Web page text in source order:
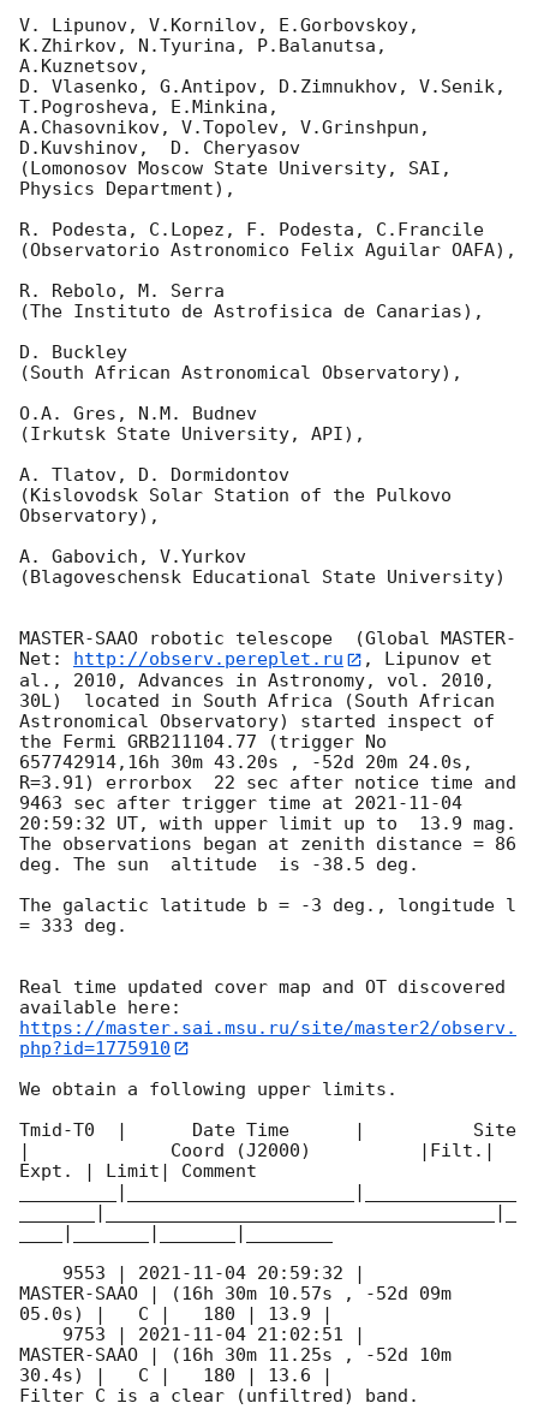
V. Lipunov, V.Kornilov, E.Gorbovskoy,
K.Zhirkov, N.Tyurina, P.Balanutsa,
A.Kuznetsov,
D. Vlasenko, G.Antipov, D.Zimnukhov, V.Senik,
T.Pogrosheva, E.Minkina,
A.Chasovnikov, V.Topolev, V.Grinshpun,
D.Kuvshinov,  D. Cheryasov
(Lomonosov Moscow State University, SAI,
Physics Department),
R. Podesta, C.Lopez, F. Podesta, C.Francile
(Observatorio Astronomico Felix Aguilar OAFA),
R. Rebolo, M. Serra
(The Instituto de Astrofisica de Canarias),
D. Buckley
(South African Astronomical Observatory),
O.A. Gres, N.M. Budnev
(Irkutsk State University, API),
A. Tlatov, D. Dormidontov
(Kislovodsk Solar Station of the Pulkovo
Observatory),
A. Gabovich, V.Yurkov
(Blagoveschensk Educational State University)
MASTER-SAAO robotic telescope  (Global MASTER-
Net:
http://observ.pereplet.ru
, Lipunov et
al., 2010, Advances in Astronomy, vol. 2010,
30L)  located in South Africa (South African
Astronomical Observatory) started inspect of
the Fermi GRB211104.77 (trigger No
657742914,16h 30m 43.20s , -52d 20m 24.0s,
R=3.91) errorbox  22 sec after notice time and
9463 sec after trigger time at 2021-11-04
20:59:32 UT, with upper limit up to  13.9 mag.
The observations began at zenith distance = 86
deg. The sun  altitude  is -38.5 deg.
The galactic latitude b = -3 deg., longitude l
= 333 deg.
Real time updated cover map and OT discovered
https://master.sai.msu.ru/site/master2/observ.
php?id=1775910
We obtain a following upper limits.
Tmid-T0  |      Date Time      |          Site
|             Coord (J2000)          |Filt.|
Expt. | Limit| Comment
    9553 |
2021-11-04 20:59:32
MASTER-SAAO | (16h 30m 10.57s , -52d 09m
05.0s) |   C |   180 | 13.9 |
    9753 |
2021-11-04 21:02:51
MASTER-SAAO | (16h 30m 11.25s , -52d 10m
30.4s) |   C |   180 | 13.6 |
Filter C is a clear (unfiltred) band.